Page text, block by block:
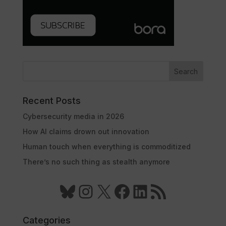
Search
Recent Posts
Cybersecurity media in 2026
How AI claims drown out innovation
Human touch when everything is commoditized
There’s no such thing as stealth anymore
Bluesky
Instagram
X Facebook
LinkedIn
RSS Feed
Categories